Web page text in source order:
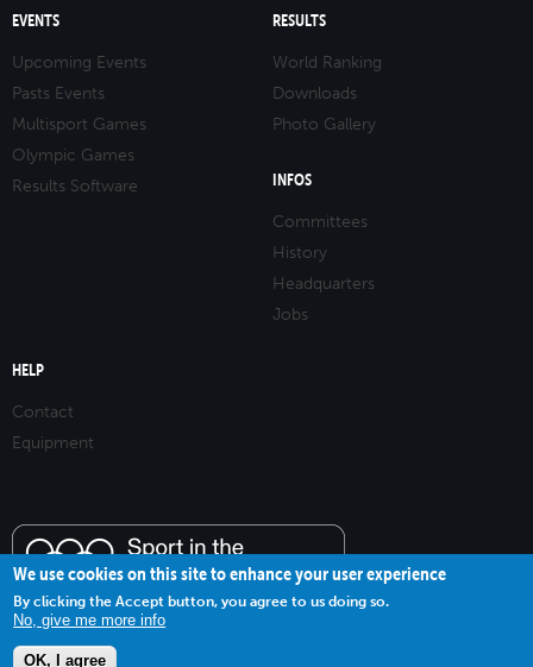
EVENTS
Upcoming Events
Pasts Events
Multisport Games
Olympic Games
Results Software
RESULTS
World Ranking
Downloads
Photo Gallery
INFOS
Committees
History
Headquarters
Jobs
HELP
Contact
Equipment
We use cookies on this site to enhance your user experience
By clicking the Accept button, you agree to us doing so.
No, give me more info
OK, I agree